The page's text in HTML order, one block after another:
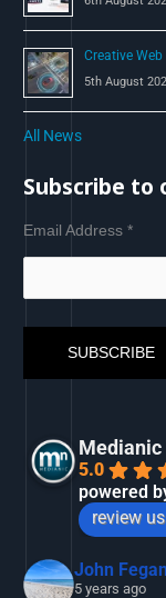
Creative
5th August
All News
Subscribe to
Email Address*
Medianic
5.0
powered
review
John Fegan
5 years ago